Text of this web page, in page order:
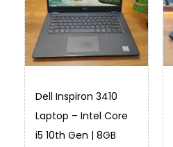
Dell Inspiron 3410
Laptop – Intel Core
i5 10th Gen | 8GB